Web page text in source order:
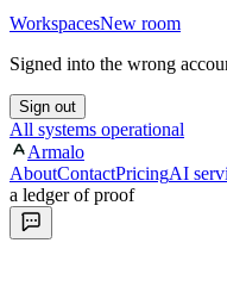
WorkspacesNew room
Signed into the wrong
Sign out
All systems operational
Armalo
AboutContactPricingAI
a ledger of proof